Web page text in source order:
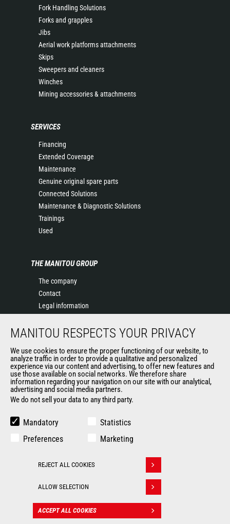
Fork Handling Solutions
Forks and grapples
Jibs
Aerial work platforms attachments
Skips
Sweepers and cleaners
Winches
Mining accessories & attachments
SERVICES
Financing
Extended Coverage
Maintenance
Genuine original spare parts
Connected Solutions
Maintenance & Diagnostic Solutions
Trainings
Used
THE MANITOU GROUP
The company
Contact
Legal information
Events
History of Manitou
General Terms and Conditions of Sale
OUR OTHER SITES
Manitou Group
Used Manitou Machines
Gehl
© 2026
Manitou.com
Legal
information
Politique de protection
des données
CONTACT
MANITOU RESPECTS YOUR PRIVACY
We use cookies to ensure the proper functioning of our website, to
analyze traffic in order to provide a qualitative and personalized
experience via our content and advertising, to offer new features and
use those available on social networks. We therefore share
information regarding your navigation on our site with our analytical,
advertising and social media partners.
We do not sell your data to any third party.
Mandatory
Statistics
Preferences
Marketing
REJECT ALL COOKIES
ALLOW SELECTION
ACCEPT ALL COOKIES